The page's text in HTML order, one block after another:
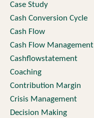
Case Study
Cash Conversion Cycle
Cash Flow
Cash Flow Management
Cashflowstatement
Coaching
Contribution Margin
Crisis Management
Decision Making